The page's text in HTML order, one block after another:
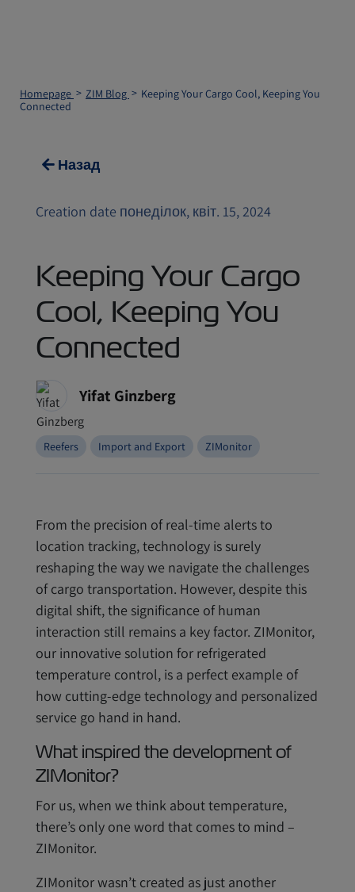
Homepage ZIM Blog
Keeping Your Cargo Cool, Keeping You
Connected
Назад
Creation date понеділок, квіт. 15, 2024
Keeping Your Cargo
Cool, Keeping You
Connected
Yifat Ginzberg
Reefers Import and Export ZIMonitor
From the precision of real-time alerts to
location tracking, technology is surely
reshaping the way we navigate the challenges
of cargo transportation. However, despite this
digital shift, the significance of human
interaction still remains a key factor. ZIMonitor,
our innovative solution for refrigerated
temperature control, is a perfect example of
how cutting-edge technology and personalized
service go hand in hand.
What inspired the development of
ZIMonitor?
For us, when we think about temperature,
there’s only one word that comes to mind –
ZIMonitor.
ZIMonitor wasn’t created as just another